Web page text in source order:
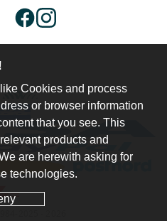
Cookies and process
or browser information
that you see. This
products and
are herewith asking for
technologies.